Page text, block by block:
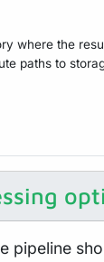
where the
paths to
pipeline